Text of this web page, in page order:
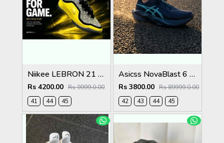
Niikee LEBRON 21 EASTER 634
Rs 4200.00 Rs 9999.0.00
41
44 45
Asicss NovaBlast 6 Midnight Energy Aqua 1237
Rs 3800.00 Rs 89999.0.00
42
43 44 45